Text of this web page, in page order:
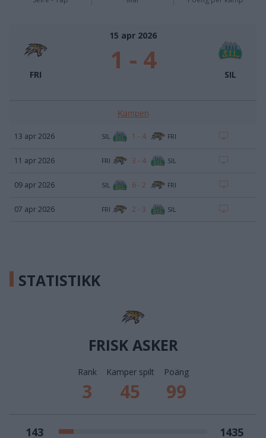
FRI
15 apr 2026
1 - 4 SIL
Kampen
13 apr 2026 SIL 1 - 4 FRI
11 apr 2026 FRI 3 - 4 SIL
09 apr 2026 SIL 6- 2 FRI
07 apr 2026 FRI 2 - 3 SIL
STATISTIKK
FRISK ASKER
Rank
3
Kamper spilt
45
Poäng
99
143 1435